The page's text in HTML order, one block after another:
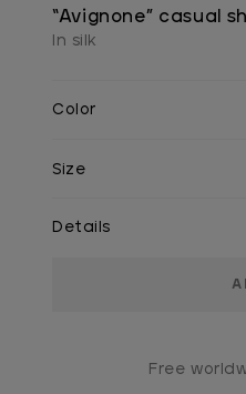
“Avignone” casual
In silk
Color
Size
Details
Free